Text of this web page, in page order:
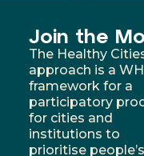
Join the
The Healthy
approach is a
framework for a
participatory
for cities and
institutions to
prioritise people’s